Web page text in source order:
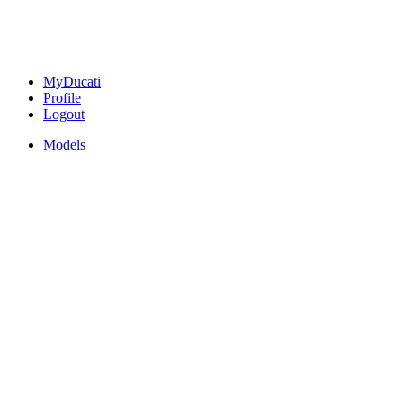
MyDucati
Profile
Logout
Models